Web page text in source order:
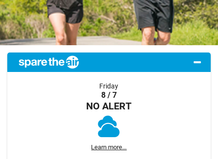
Friday
8 / 7
NO ALERT
Learn more...